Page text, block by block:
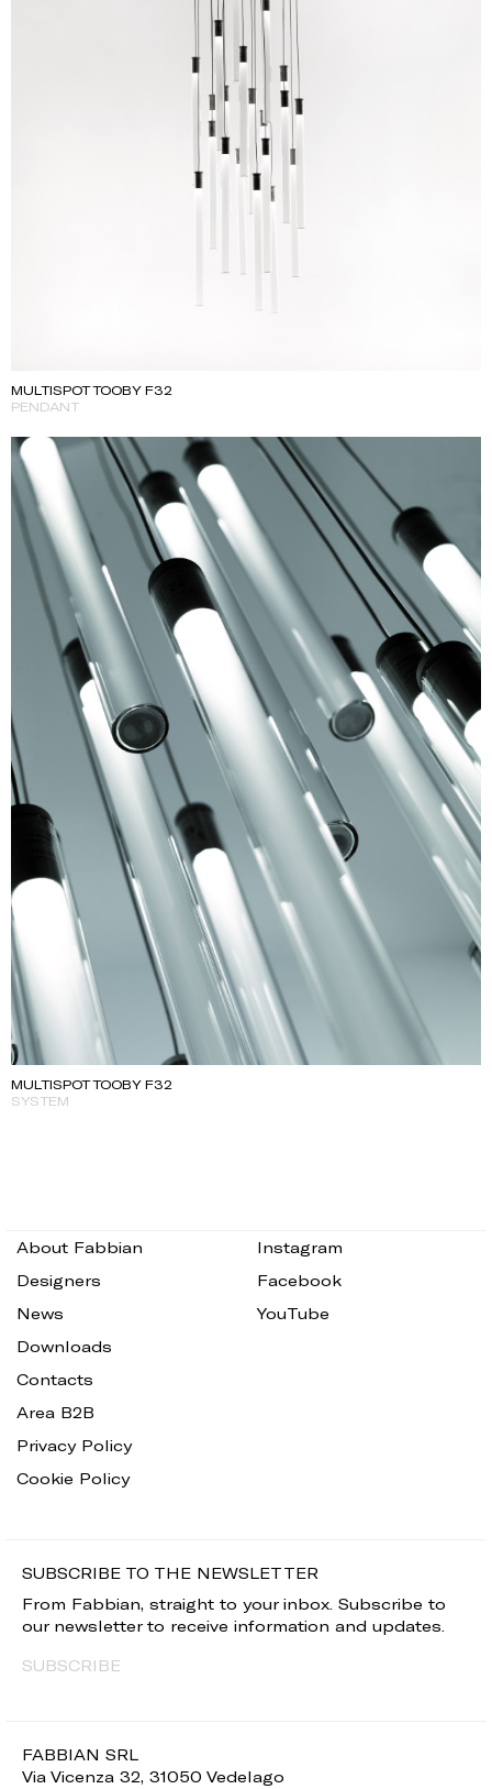
MULTISPOT TOOBY F32
PENDANT
MULTISPOT TOOBY F32
SYSTEM
FABBIAN SRL
Via Vicenza 32, 31050 Vedelago
About Fabbian
Designers
News
Downloads
Contacts
Area B2B
Privacy Policy
Cookie Policy
Instagram
Facebook
YouTube
SUBSCRIBE TO THE NEWSLETTER
From Fabbian, straight to your inbox. Subscribe to
our newsletter to receive information and updates.
SUBSCRIBE